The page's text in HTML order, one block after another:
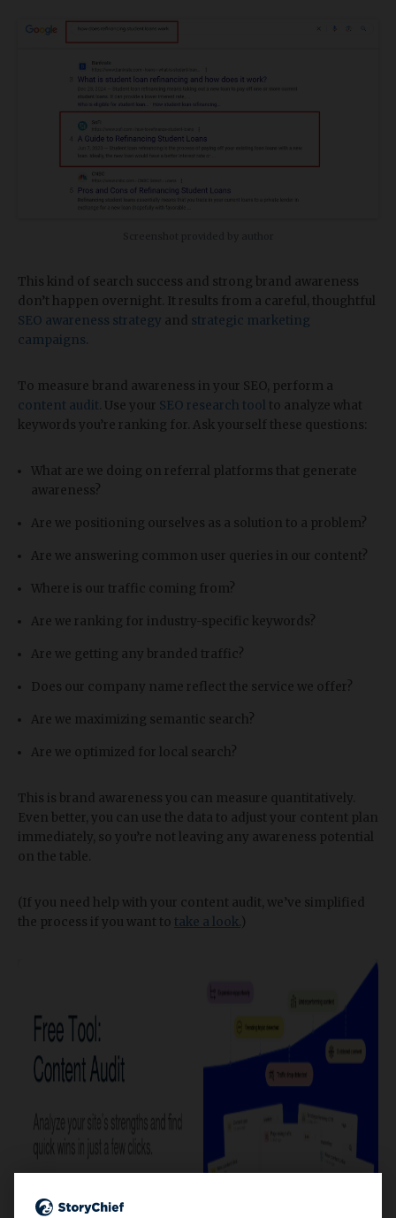
This kind of search success and strong brand awareness
don’t happen overnight. It results from a careful, thoughtful
SEO awareness strategy and strategic marketing
campaigns
To measure brand awareness in your SEO, perform a
content audit . Use your SEO research tool to analyze what
keywords you’re ranking for. Ask yourself these questions:
What are we doing on referral platforms that generate
awareness?
Are we positioning ourselves as a solution to a problem?
Are we answering common user queries in our content?
Where is our traffic coming from?
Are we ranking for industry-specific keywords?
Are we getting any branded traffic?
Does our company name reflect the service we offer?
Are we maximizing semantic search?
Are we optimized for local search?
This is brand awareness you can measure quantitatively.
Even better, you can use the data to adjust your content plan
immediately, so you’re not leaving any awareness potential
on the table.
(If you need help with your content audit, we’ve simplified
the process if you want to take a look.)